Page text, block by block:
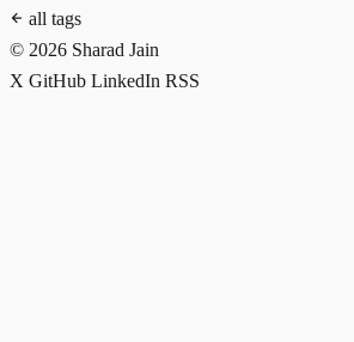
all tags
© 2026 Sharad Jain
X GitHub LinkedIn RSS